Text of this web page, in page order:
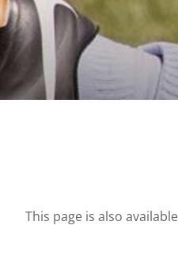
This page is also